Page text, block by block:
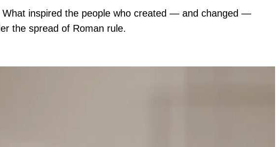
inspired the people who created — and changed —
the spread of Roman rule.